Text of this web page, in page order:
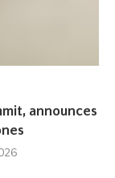
announces